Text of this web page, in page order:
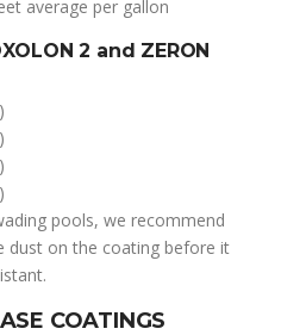
average per gallon
2 and ZERON
pools, we recommend
dust on the coating before it
COATINGS